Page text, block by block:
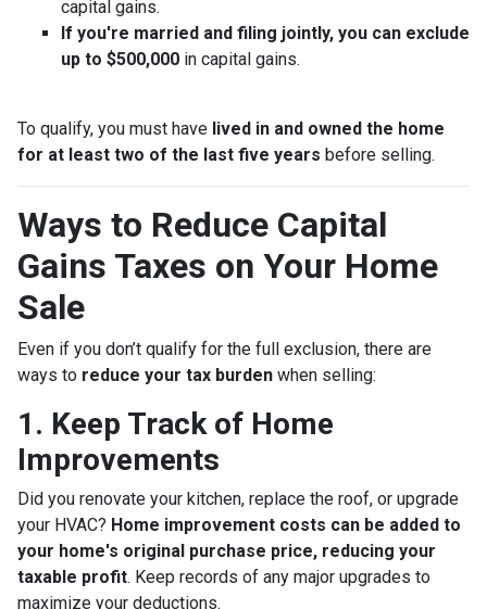
capital gains.
If you're married and filing jointly, you can exclude
up to $500,000 in capital gains.
To qualify, you must have lived in and owned the home
for at least two of the last five years before selling.
Ways to Reduce Capital
Gains Taxes on Your Home
Sale
Even if you don’t qualify for the full exclusion, there are
ways to reduce your tax burden when selling:
1. Keep Track of Home
Improvements
Did you renovate your kitchen, replace the roof, or upgrade
your HVAC? Home improvement costs can be added to
your home's original purchase price, reducing your
taxable profit. Keep records of any major upgrades to
maximize your deductions.